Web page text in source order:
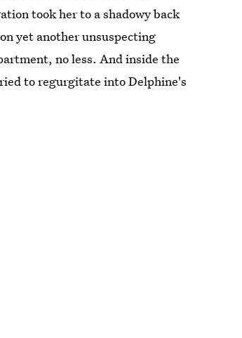
took her to a shadowy back
yet another unsuspecting
no less. And inside the
to regurgitate into Delphine's